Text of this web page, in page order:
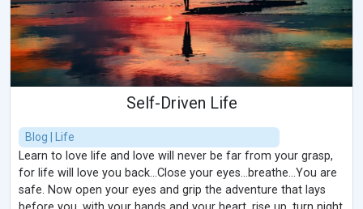
Self-Driven Life
Blog | Life
Learn to love life and love will never be far from your grasp,
for life will love you back...Close your eyes...breathe...You are
safe. Now open your eyes and grip the adventure that lays